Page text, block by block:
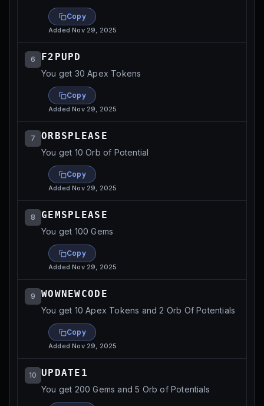
Copy
AddedNov 29, 2025
6 F2PUPD
You get 30 Apex Tokens
Copy
AddedNov 29, 2025
7 ORBSPLEASE
You get 10 Orb of Potential
Copy
AddedNov 29, 2025
8 GEMSPLEASE
You get 100 Gems
Copy
AddedNov 29, 2025
9 WOWNEWCODE
You get 10 Apex Tokens and 2 Orb Of Potentials
Copy
AddedNov 29, 2025
10 UPDATE1
You get 200 Gems and 5 Orb of Potentials